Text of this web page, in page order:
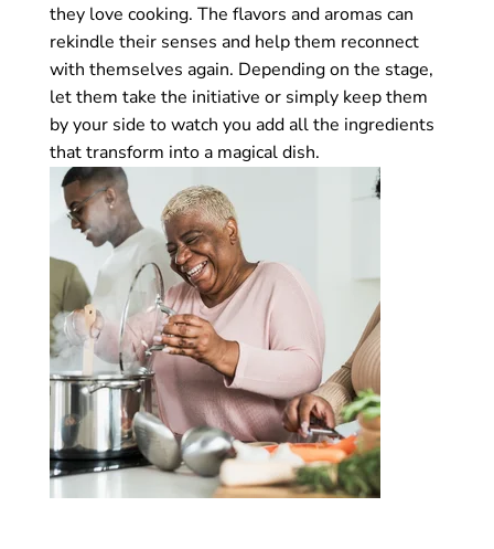
they love cooking. The flavors and aromas can
rekindle their senses and help them reconnect
with themselves again. Depending on the stage,
let them take the initiative or simply keep them
by your side to watch you add all the ingredients
that transform into a magical dish.